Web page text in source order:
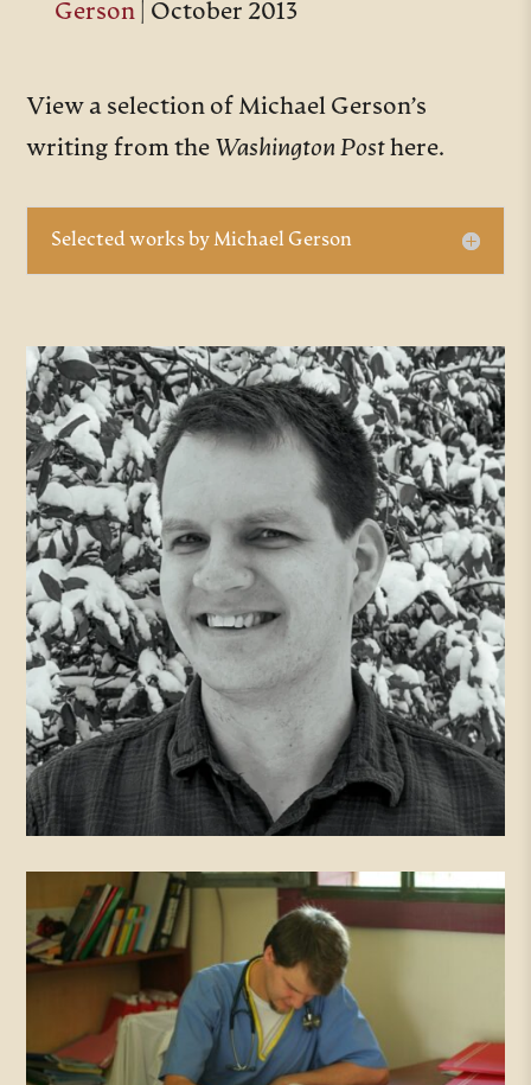
Gerson | October 2013
View a selection of Michael Gerson’s
writing from the Washington Post here.
Selected works by Michael Gerson